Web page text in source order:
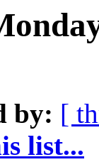
by: [
list...